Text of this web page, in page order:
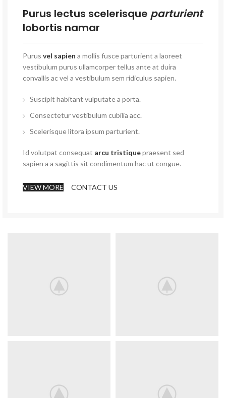
Purus lectus scelerisque parturient
lobortis namar
Purus vel sapien a mollis fusce parturient a laoreet
vestibulum purus ullamcorper tellus ante at duira
convallis ac vel a vestibulum sem ridiculus sapien.
Suscipit habitant vulputate a porta.
Consectetur vestibulum cubilia acc.
Scelerisque litora ipsum parturient.
Id volutpat consequat arcu tristiquepraesent sed
sapien a a sagittis sit condimentum hac ut congue.
VIEW MORE CONTACT US